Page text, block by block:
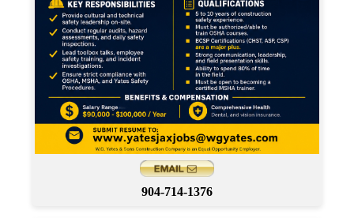
904-714-1376